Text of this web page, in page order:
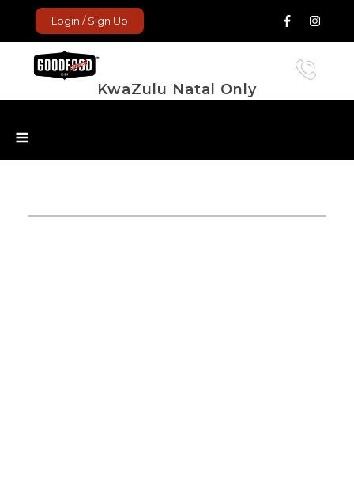
Login / Sign Up
GoodFood Enterprise KwaZulu Natal Only